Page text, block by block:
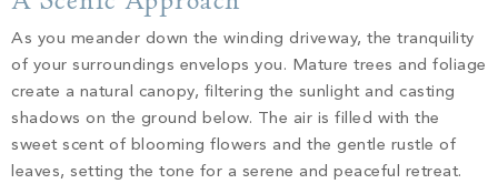
As you meander down the winding driveway, the tranquility
of your surroundings envelops you. Mature trees and foliage
create a natural canopy, filtering the sunlight and casting
shadows on the ground below. The air is filled with the
sweet scent of blooming flowers and the gentle rustle of
leaves, setting the tone for a serene and peaceful retreat.